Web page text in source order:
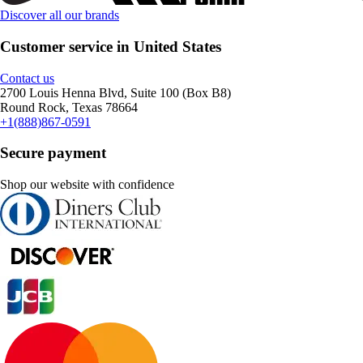
Discover all our brands
Customer service in United States
Contact us
2700 Louis Henna Blvd, Suite 100 (Box B8)
Round Rock, Texas 78664
+1(888)867-0591
Secure payment
Shop our website with confidence